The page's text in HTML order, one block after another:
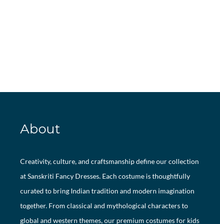
About
Creativity, culture, and craftsmanship define our collection
at Sanskriti Fancy Dresses. Each costume is thoughtfully
curated to bring Indian tradition and modern imagination
together. From classical and mythological characters to
global and western themes, our premium costumes for kids